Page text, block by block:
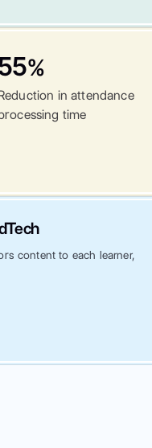
%
in attendance
time
content to each learner,